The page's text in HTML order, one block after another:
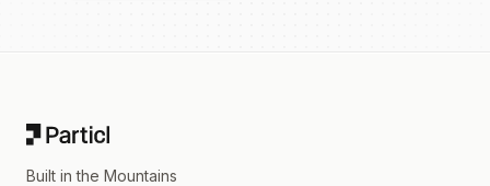
Built in the Mountains